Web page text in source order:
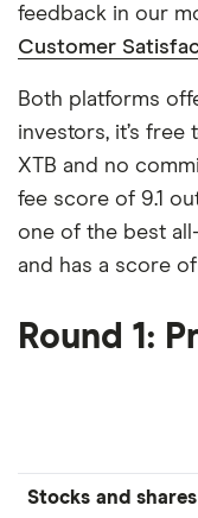
feedback in our
Customer
Both platforms
investors, it’s
XTB and no
fee score of 9.1
one of the best
and has a score
Round 1:
Stocks and shares